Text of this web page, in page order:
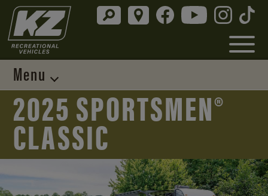
Menu
2025 SPORTSMEN®
CLASSIC